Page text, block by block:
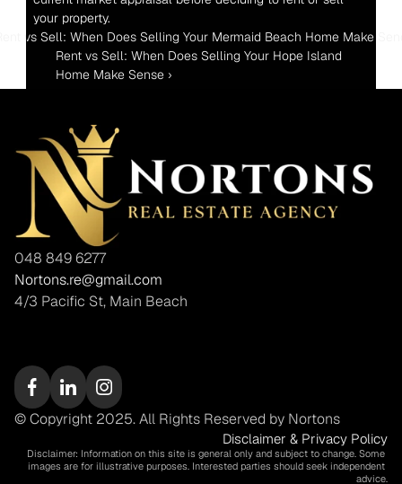
your property.
vs Sell: When Does Selling Your Mermaid Beach Home Make
Rent vs Sell: When Does Selling Your Hope Island
Home Make Sense ›
048 849 6277
Nortons.re@gmail.com
4/3 Pacific St, Main Beach
© Copyright 2025. All Rights Reserved by Nortons
Disclaimer & Privacy Policy
Disclaimer: Information on this site is general only and subject to change. Some
images are for illustrative purposes. Interested parties should seek independent
advice.